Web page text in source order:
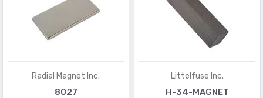
Radial Magnet Inc.
8027
Littelfuse Inc.
H-34-MAGNET